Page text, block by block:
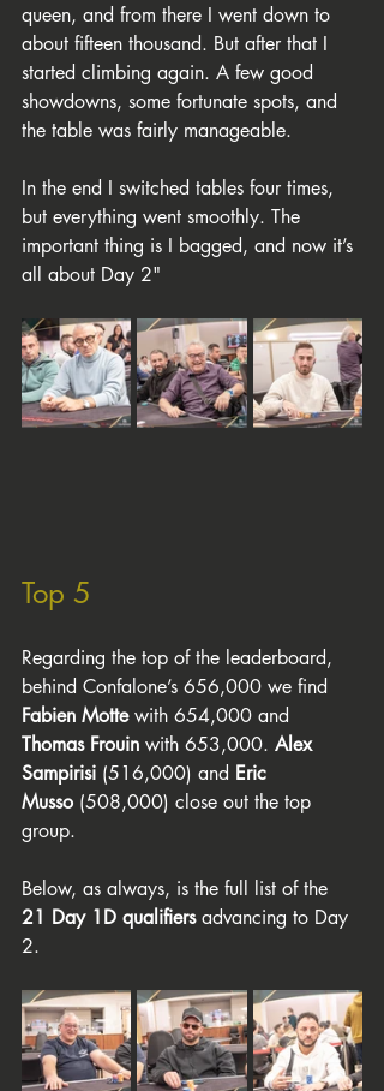
queen, and from there I went down to
about fifteen thousand. But after that I
started climbing again. A few good
showdowns, some fortunate spots, and
the table was fairly manageable.
In the end I switched tables four times,
but everything went smoothly. The
important thing is I bagged, and now it’s
all about Day 2"
Top 5
Regarding the top of the leaderboard,
behind Confalone’s 656,000 we find
Fabien Motte with 654,000 and
Thomas Frouin with 653,000. Alex
Sampirisi (516,000) and Eric
Musso (508,000) close out the top
group.
Below, as always, is the full list of the
21 Day 1D qualifiers advancing to Day
2.